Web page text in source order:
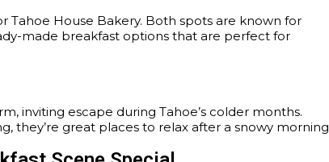
Tahoe House Bakery. Both spots are known for
made breakfast options that are perfect for
inviting escape during Tahoe’s colder months.
they’re great places to relax after a snowy morning